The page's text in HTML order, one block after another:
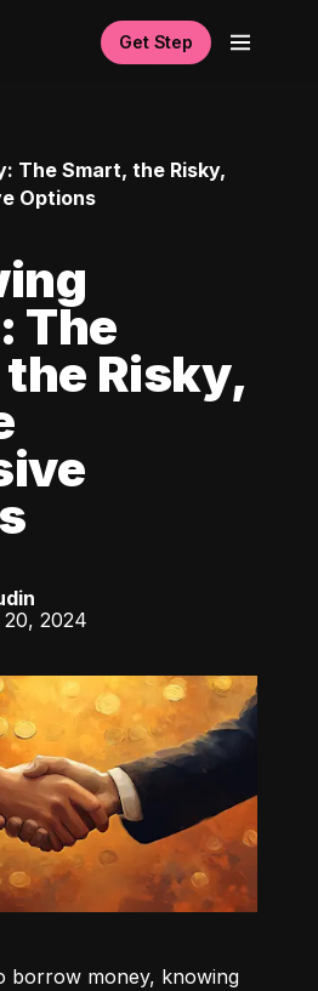
Get Step
The Smart, the Risky,
Options
The
Risky,
2024
borrow money, knowing